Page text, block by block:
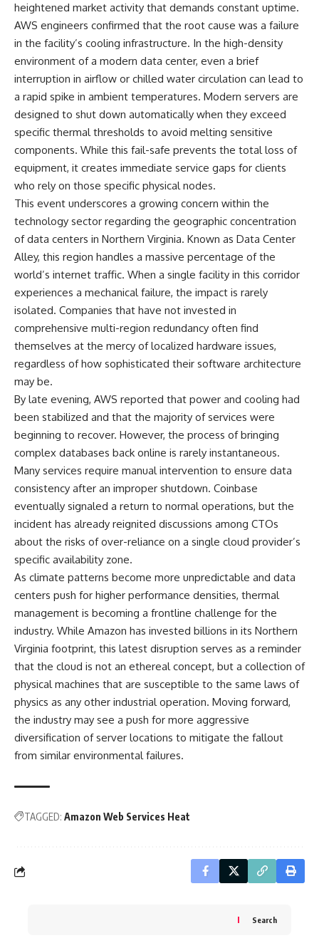
heightened market activity that demands constant uptime.
AWS engineers confirmed that the root cause was a failure
in the facility’s cooling infrastructure. In the high-density
environment of a modern data center, even a brief
interruption in airflow or chilled water circulation can lead to
a rapid spike in ambient temperatures. Modern servers are
designed to shut down automatically when they exceed
specific thermal thresholds to avoid melting sensitive
components. While this fail-safe prevents the total loss of
equipment, it creates immediate service gaps for clients
who rely on those specific physical nodes.
This event underscores a growing concern within the
technology sector regarding the geographic concentration
of data centers in Northern Virginia. Known as Data Center
Alley, this region handles a massive percentage of the
world’s internet traffic. When a single facility in this corridor
experiences a mechanical failure, the impact is rarely
isolated. Companies that have not invested in
comprehensive multi-region redundancy often find
themselves at the mercy of localized hardware issues,
regardless of how sophisticated their software architecture
may be.
By late evening, AWS reported that power and cooling had
been stabilized and that the majority of services were
beginning to recover. However, the process of bringing
complex databases back online is rarely instantaneous.
Many services require manual intervention to ensure data
consistency after an improper shutdown. Coinbase
eventually signaled a return to normal operations, but the
incident has already reignited discussions among CTOs
about the risks of over-reliance on a single cloud provider’s
specific availability zone.
As climate patterns become more unpredictable and data
centers push for higher performance densities, thermal
management is becoming a frontline challenge for the
industry. While Amazon has invested billions in its Northern
Virginia footprint, this latest disruption serves as a reminder
that the cloud is not an ethereal concept, but a collection of
physical machines that are susceptible to the same laws of
physics as any other industrial operation. Moving forward,
the industry may see a push for more aggressive
diversification of server locations to mitigate the fallout
from similar environmental failures.
TAGGED: Amazon Web Services Heat
Search